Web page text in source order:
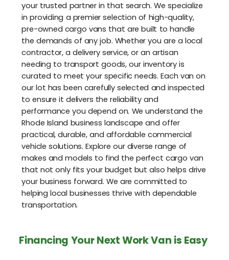
your trusted partner in that search. We specialize
in providing a premier selection of high-quality,
pre-owned cargo vans that are built to handle
the demands of any job. Whether you are a local
contractor, a delivery service, or an artisan
needing to transport goods, our inventory is
curated to meet your specific needs. Each van on
our lot has been carefully selected and inspected
to ensure it delivers the reliability and
performance you depend on. We understand the
Rhode Island business landscape and offer
practical, durable, and affordable commercial
vehicle solutions. Explore our diverse range of
makes and models to find the perfect cargo van
that not only fits your budget but also helps drive
your business forward. We are committed to
helping local businesses thrive with dependable
transportation.
Financing Your Next Work Van is Easy